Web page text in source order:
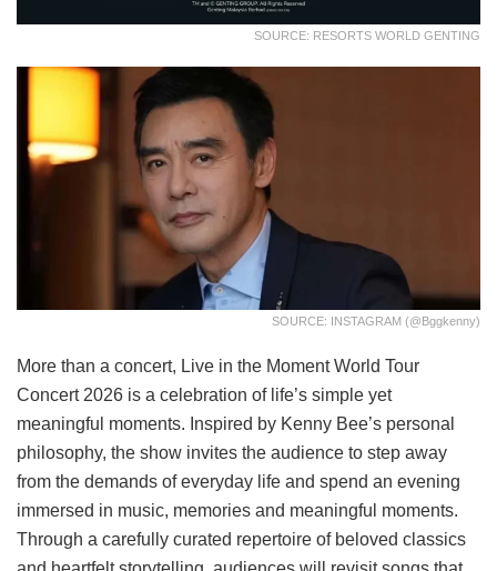
SOURCE: RESORTS WORLD GENTING
SOURCE: INSTAGRAM (@bggkenny)
More than a concert, Live in the Moment World Tour
Concert 2026 is a celebration of life’s simple yet
meaningful moments. Inspired by Kenny Bee’s personal
philosophy, the show invites the audience to step away
from the demands of everyday life and spend an evening
immersed in music, memories and meaningful moments.
Through a carefully curated repertoire of beloved classics